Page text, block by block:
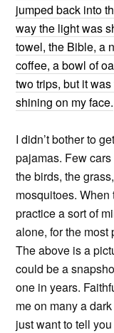
jumped back into
way the light was
towel, the Bible, a
coffee, a bowl of
two trips, but it
shining on my face.
I didn’t bother to
pajamas. Few
the birds, the
mosquitoes.
practice a sort of
alone, for the most
The above is a
could be a
one in years.
me on many a
just want to tell